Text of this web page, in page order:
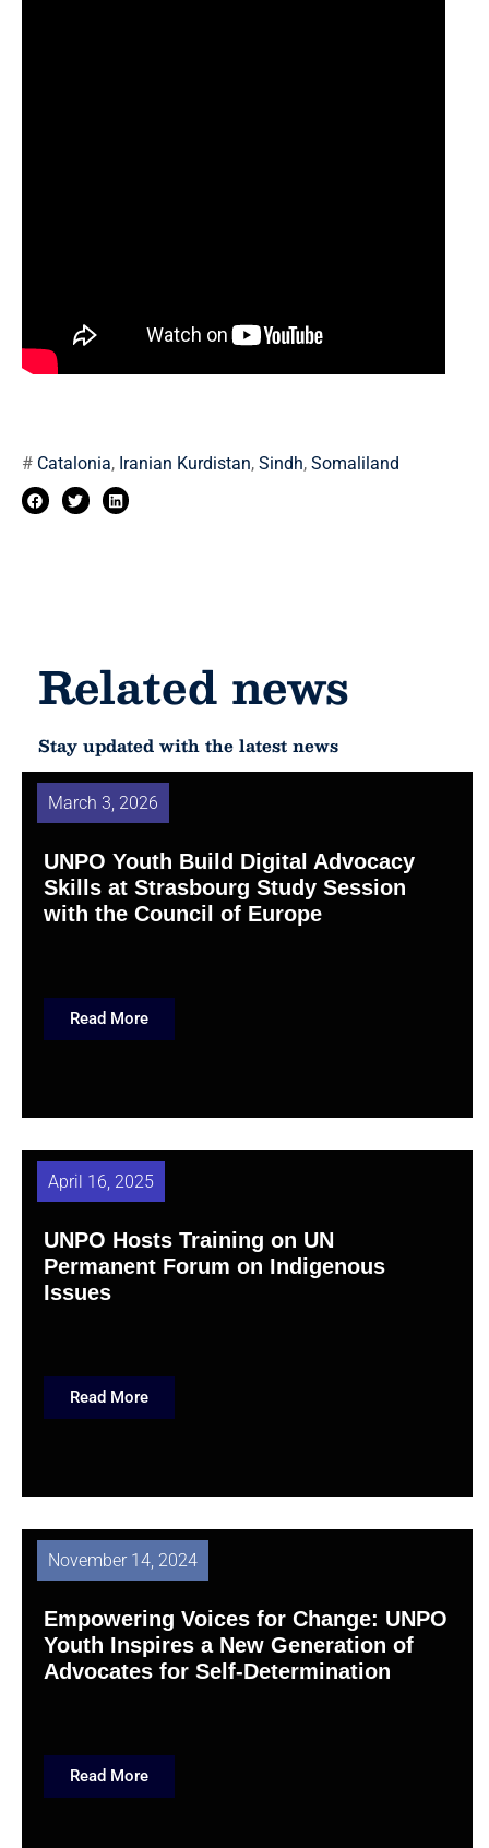
# Catalonia, Iranian Kurdistan, Sindh, Somaliland
Related news
Stay updated with the latest news
March 3, 2026
UNPO Youth Build Digital Advocacy
Skills at Strasbourg Study Session
with the Council of Europe
Read More
April 16, 2025
UNPO Hosts Training on UN
Permanent Forum on Indigenous
Issues
Read More
November 14, 2024
Empowering Voices for Change: UNPO
Youth Inspires a New Generation of
Advocates for Self-Determination
Read More